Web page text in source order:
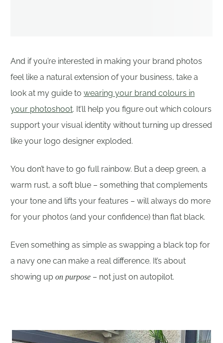
And if you’re interested in making your brand photos
feel like a natural extension of your business, take a
look at my guide to wearing your brand colours in
your photoshoot. It’ll help you figure out which colours
support your visual identity without turning up dressed
like your logo designer exploded.
You don’t have to go full rainbow. But a deep green, a
warm rust, a soft blue – something that complements
your tone and lifts your features – will always do more
for your photos (and your confidence) than flat black.
Even something as simple as swapping a black top for
a navy one can make a real difference. It’s about
showing up on purpose – not just on autopilot.